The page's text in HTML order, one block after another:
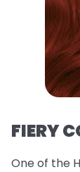
FIERY
One of the